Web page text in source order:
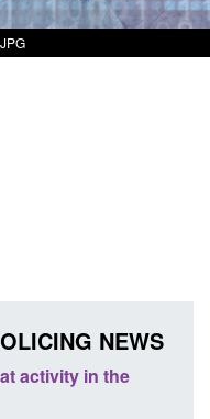
NEWS
activity in the